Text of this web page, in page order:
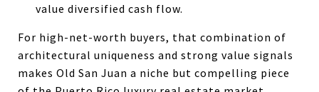
value diversified cash flow.
For high-net-worth buyers, that combination of
architectural uniqueness and strong value signals
makes Old San Juan a niche but compelling piece